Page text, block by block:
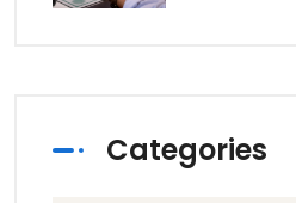
Categories